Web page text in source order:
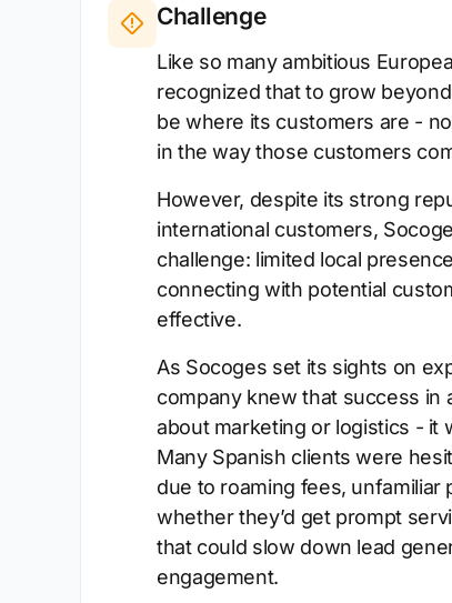
Challenge
Like so many ambitious
recognized that to grow
be where its customers are -
in the way those customers
However, despite its strong
international customers,
challenge: limited local
connecting with potential
effective.
As Socoges set its sights on
company knew that success in
about marketing or logistics - it
Many Spanish clients were
due to roaming fees,
whether they’d get prompt
that could slow down lead
engagement.